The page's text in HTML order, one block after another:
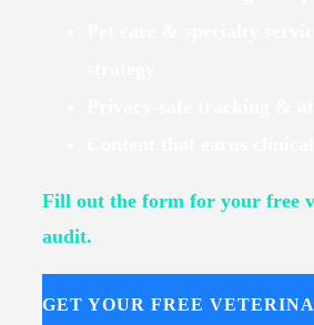
Fill out the form for your free
audit.
GET YOUR FREE